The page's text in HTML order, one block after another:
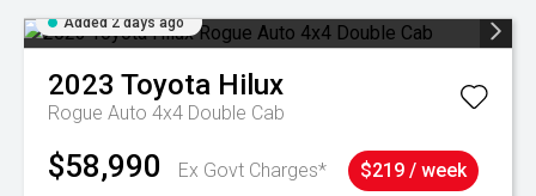
Added 2 days ago
2023 Toyota Hilux
Rogue Auto 4x4 Double Cab
$58,990 Ex Govt Charges* $219 / week